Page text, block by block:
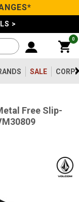
>
0
SALE
Free Slip-